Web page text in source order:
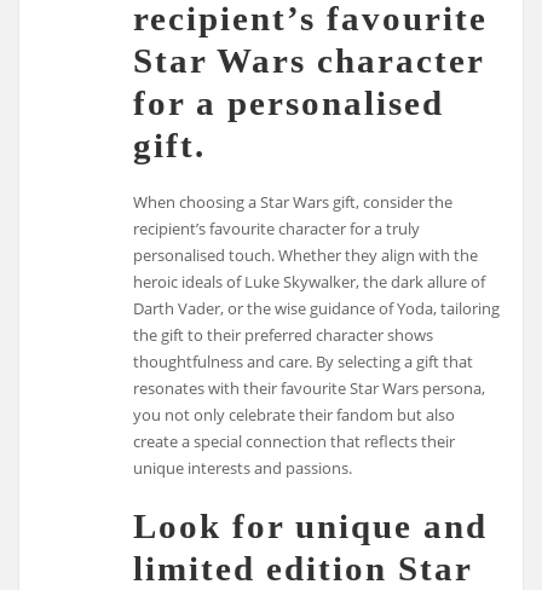
recipient’s favourite
Star Wars character
for a personalised
gift.
When choosing a Star Wars gift, consider the
recipient’s favourite character for a truly
personalised touch. Whether they align with the
heroic ideals of Luke Skywalker, the dark allure of
Darth Vader, or the wise guidance of Yoda, tailoring
the gift to their preferred character shows
thoughtfulness and care. By selecting a gift that
resonates with their favourite Star Wars persona,
you not only celebrate their fandom but also
create a special connection that reflects their
unique interests and passions.
Look for unique and
limited edition Star